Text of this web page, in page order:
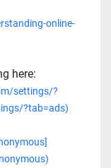
online-
here:
settings/?
?tab=ads)